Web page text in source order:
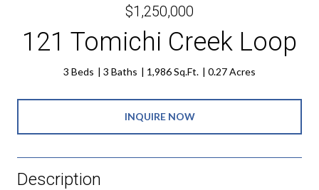
$1,250,000
121 Tomichi Creek Loop
3 Beds 3 Baths 1,986 Sq.Ft. 0.27 Acres
INQUIRE NOW
Description